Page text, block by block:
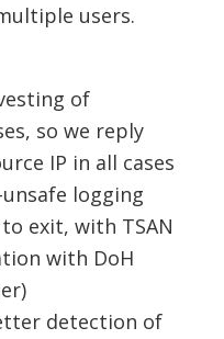
users.
of
so we reply
IP in all cases
logging
exit, with TSAN
with DoH
detection of